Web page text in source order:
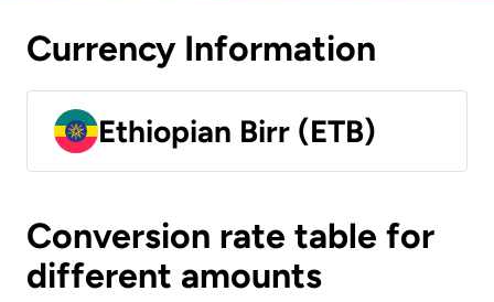
Currency Information
Ethiopian Birr (ETB)
Conversion rate table for
different amounts